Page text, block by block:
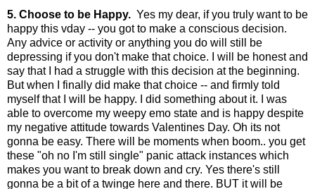
5. Choose to be Happy. Yes my dear, if you truly want to be
happy this vday -- you got to make a conscious decision.
Any advice or activity or anything you do will still be
depressing if you don't make that choice. I will be honest and
say that I had a struggle with this decision at the beginning.
But when I finally did make that choice -- and firmly told
myself that I will be happy. I did something about it. I was
able to overcome my weepy emo state and is happy despite
my negative attitude towards Valentines Day. Oh its not
gonna be easy. There will be moments when boom.. you get
these "oh no I'm still single" panic attack instances which
makes you want to break down and cry. Yes there's still
gonna be a bit of a twinge here and there. BUT it will be